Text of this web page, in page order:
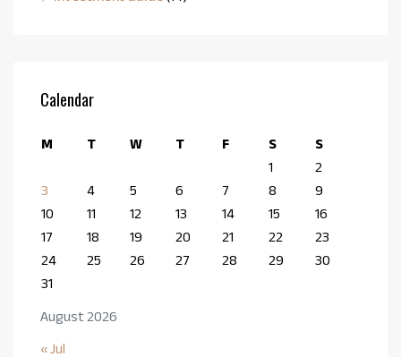
Calendar
August 2026
M T W T F S
S
1
2
3
4 5 6 7 8
9
10
11 12 13 14 15
16
17
18 19 20 21 22
23
24
25 26 27 28 29
30
31
« Jul